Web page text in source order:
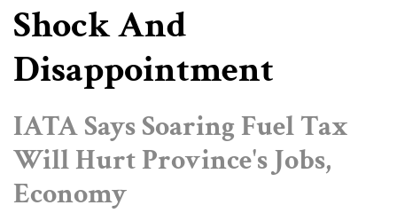
Shock And
Disappointment
IATA Says Soaring Fuel Tax
Will Hurt Province's Jobs,
Economy